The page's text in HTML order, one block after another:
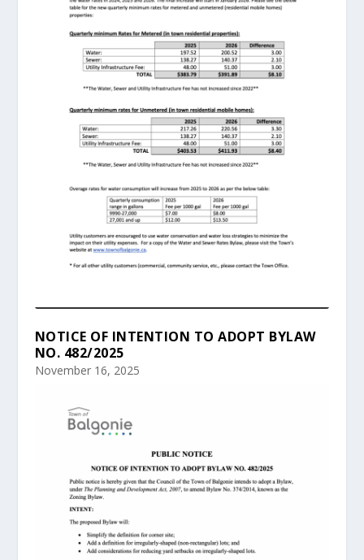
NOTICE OF INTENTION TO ADOPT BYLAW
NO. 482/2025
November 16, 2025